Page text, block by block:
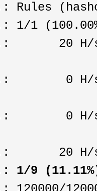
Rules
1/1
20 H/s
0 H/s
0 H/s
20 H/
1/9